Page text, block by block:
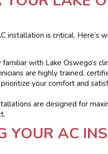
installation is critical. Here’s
with Lake Oswego’s
are highly trained,
your comfort and
are designed for
YOUR AC